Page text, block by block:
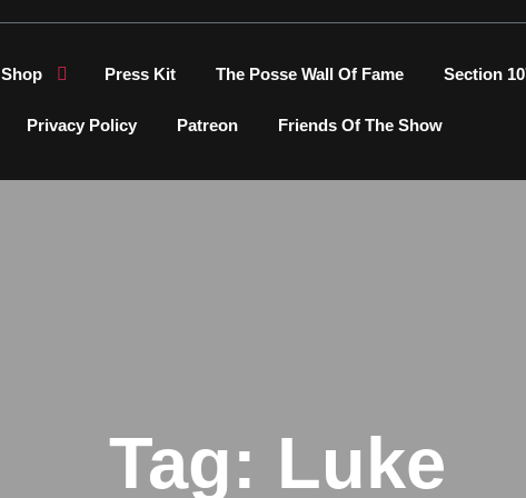
Shop Press Kit The Posse Wall Of Fame Section
Privacy Policy Patreon Friends Of The Show
Tag: Luke